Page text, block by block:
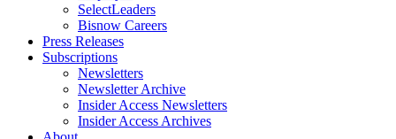
SelectLeaders
Bisnow Careers
Press Releases
Subscriptions
Newsletters
Newsletter Archive
Insider Access Newsletters
Insider Access Archives